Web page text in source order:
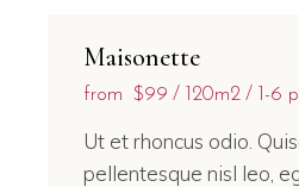
Maisonette
from $99 120m2 1-6
Ut et rhoncus odio.
pellentesque nisl leo,